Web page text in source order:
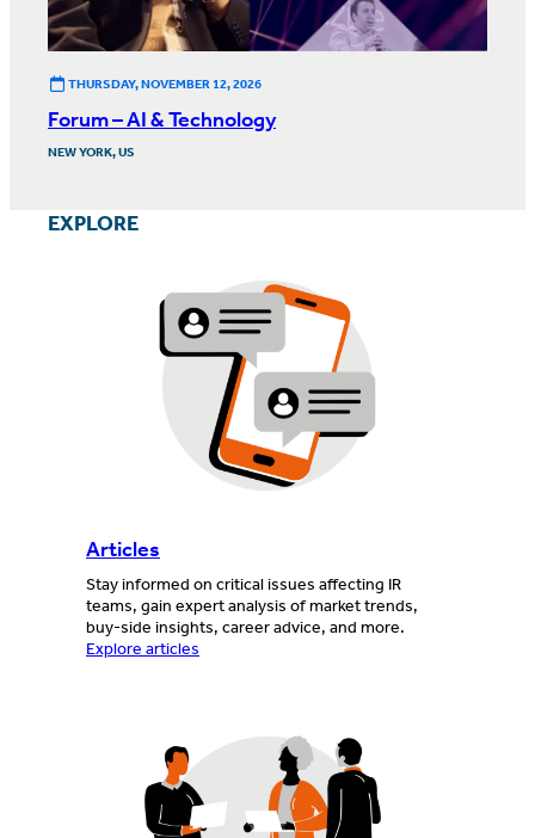
THURSDAY, NOVEMBER 12, 2026
Forum – AI & Technology
NEW YORK, US
EXPLORE
Articles
Stay informed on critical issues affecting IR
teams, gain expert analysis of market trends,
buy-side insights, career advice, and more.
Explore articles